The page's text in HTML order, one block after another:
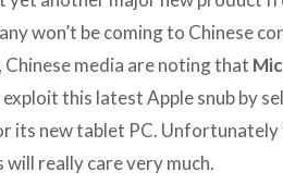
won’t be coming to Chinese
Chinese media are noting that
this latest Apple snub by
its new tablet PC.
will really care very much.